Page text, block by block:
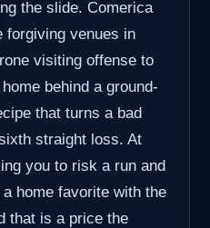
the slide. Comerica
forgiving venues in
visiting offense to
behind a ground-
that turns a bad
straight loss. At
you to risk a run and
home favorite with the
that is a price the